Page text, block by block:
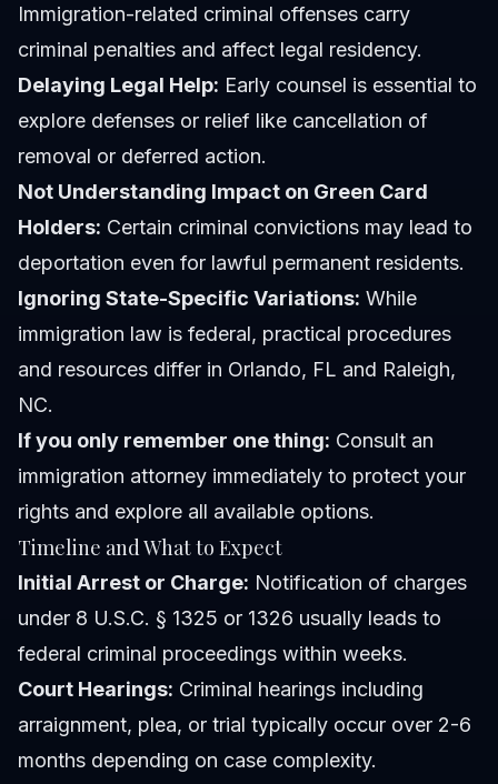
Immigration-related criminal offenses carry
criminal penalties and affect legal residency.
Delaying Legal Help: Early counsel is essential to
explore defenses or relief like cancellation of
removal or deferred action.
Not Understanding Impact on Green Card
Holders: Certain criminal convictions may lead to
deportation even for lawful permanent residents.
Ignoring State-Specific Variations: While
immigration law is federal, practical procedures
and resources differ in Orlando, FL and Raleigh,
NC.
If you only remember one thing: Consult an
immigration attorney immediately to protect your
rights and explore all available options.
Timeline and What to Expect
Initial Arrest or Charge: Notification of charges
under 8 U.S.C. § 1325 or 1326 usually leads to
federal criminal proceedings within weeks.
Court Hearings: Criminal hearings including
arraignment, plea, or trial typically occur over 2-6
months depending on case complexity.